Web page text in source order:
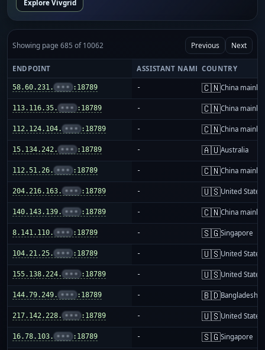
Explore Vivgrid
Showing page 685 of 10062 Previous Next
ENDPOINT ASSISTANT NAME COUNTRY
58.60.231. ••• :18789 - 🇨🇳China
113.116.35. ••• :18789 - 🇨🇳China
112.124.104. ••• :18789 - 🇨🇳China
15.134.242. ••• :18789 - 🇦🇺Australia
112.51.26. ••• :18789 - 🇨🇳China
204.216.163. ••• :18789 - 🇺🇸United States
140.143.139. ••• :18789 - 🇨🇳China
8.141.110. ••• :18789 - 🇸🇬Singapore
104.21.25. ••• :18789 - 🇺🇸United States
155.138.224. ••• :18789 - 🇺🇸United States
144.79.249. ••• :18789 - 🇧🇩Bangladesh
217.142.228. ••• :18789 - 🇺🇸United States
16.78.103. ••• :18789 - 🇸🇬Singapore